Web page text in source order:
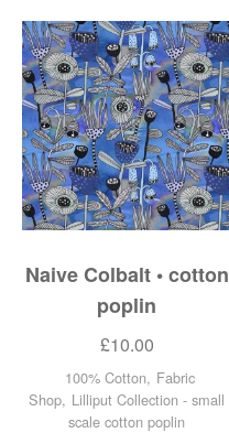
Naive Colbalt • cotton
poplin
£10.00
100% Cotton, Fabric
Shop, Lilliput Collection - small
scale cotton poplin